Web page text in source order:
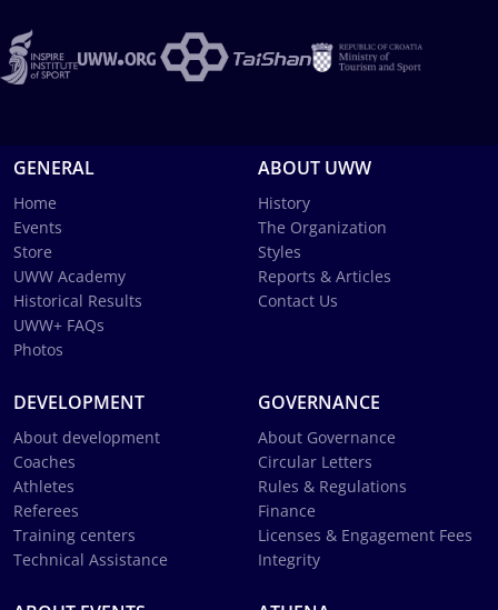
GENERAL
Home
Events
Store
UWW Academy
Historical Results
UWW+ FAQs
Photos
ABOUT UWW
History
The Organization
Styles
Reports & Articles
Contact Us
DEVELOPMENT
About development
Coaches
Athletes
Referees
Training centers
Technical Assistance
GOVERNANCE
About Governance
Circular Letters
Rules & Regulations
Finance
Licenses & Engagement Fees
Integrity